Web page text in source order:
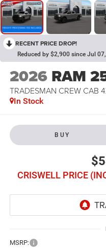
RECENT PRICE DROP!
Reduced by $2,900 since Jul
2026 RAM
TRADESMAN CREW CAB
In Stock
BUY
CRISWELL PRICE
MSRP: